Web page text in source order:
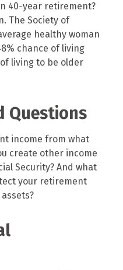
40-year retirement?
The Society of
healthy woman
chance of living
living to be older
Questions
income from what
create other income
Security? And what
your retirement